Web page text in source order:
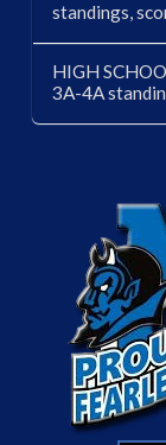
standings,
HIGH
3A-4A